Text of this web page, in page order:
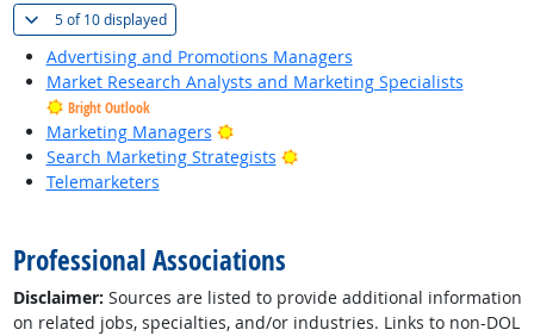
5 of10 displayed(
Advertising and Promotions Managers
Market Research Analysts and Marketing Specialists
Bright Outlook
Marketing Managers
Bright Outlook
Search Marketing Strategists
Bright Outlook
Telemarketers
Professional Associations
Disclaimer: Sources are listed to provide additional information
on related jobs, specialties, and/or industries. Links to non-DOL